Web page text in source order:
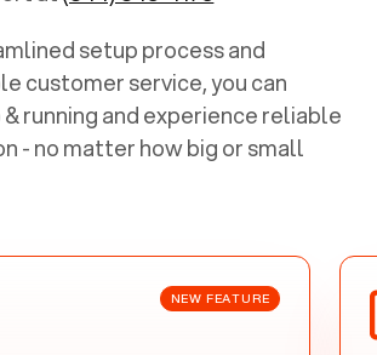
setup process and
customer service, you can
running and experience reliable
- no matter how big or small
NEW FEATURE